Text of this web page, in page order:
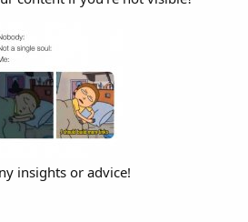
insights or advice!